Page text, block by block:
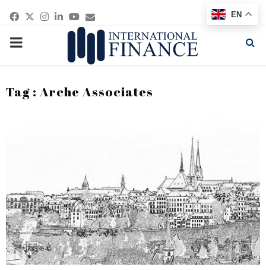
Facebook
Twitter
Instagram
Linkedin
Youtube
Email
PRIMARY
Tag : Arche Associates
EN